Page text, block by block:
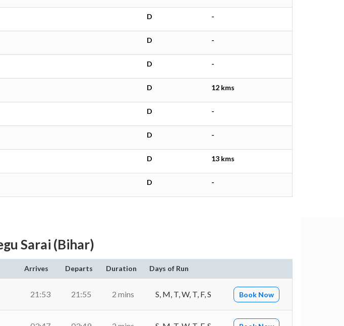
D -
D -
D -
D 12 kms
D -
D -
D 13 kms
D -
Sarai (Bihar)
Arrives Departs Duration Days of Run
21:53 21:55 2 mins S, M, T, W, T, F, S Book Now